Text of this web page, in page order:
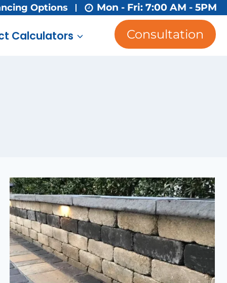
Options Mon - Fri: 7:00 AM - 5PM
Calculators Consultation